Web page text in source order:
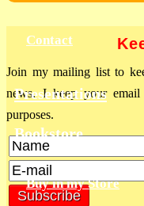
Contact
Presentations
Bookstore
Buy in my Store
Join my mailing list to
news. I keep your
purposes.